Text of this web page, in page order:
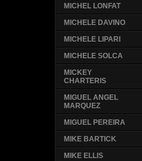
MICHEL LONFAT
MICHELE DAVINO
MICHELE LIPARI
MICHELE SOLCA
MICKEY
CHARTERIS
MIGUEL ANGEL
MARQUEZ
MIGUEL PEREIRA
MIKE BARTICK
MIKE ELLIS